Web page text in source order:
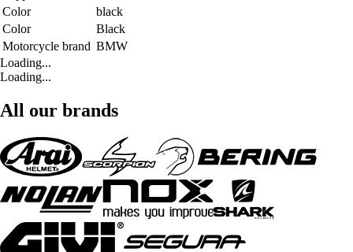
Color
black
Color
Black
Motorcycle brand BMW
Loading...
Loading...
All our brands